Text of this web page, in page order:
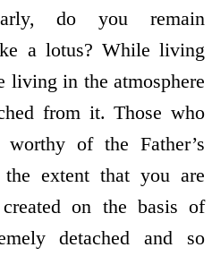
do you remain
a lotus? While living
in the atmosphere
from it. Those who
worthy of the Father’s
extent that you are
on the basis of
detached and so